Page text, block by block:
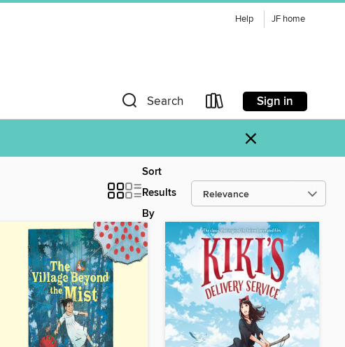
Help JF home
Search Sign in
×
Sort
Results
By